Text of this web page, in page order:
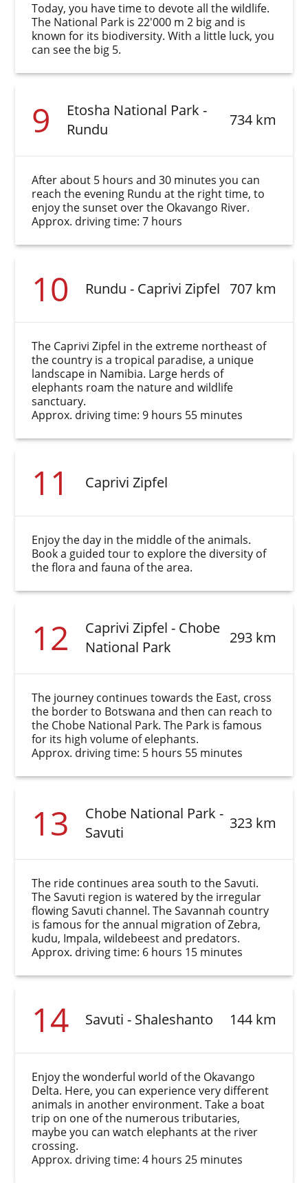
Today, you have time to devote all the wildlife.
The National Park is 22'000 m 2 big and is
known for its biodiversity. With a little luck, you
can see the big 5.
9
Etosha National Park -
Rundu
734 km
After about 5 hours and 30 minutes you can
reach the evening Rundu at the right time, to
enjoy the sunset over the Okavango River.
Approx. driving time: 7 hours
10 Rundu - Caprivi Zipfel 707 km
The Caprivi Zipfel in the extreme northeast of
the country is a tropical paradise, a unique
landscape in Namibia. Large herds of
elephants roam the nature and wildlife
sanctuary.
Approx. driving time: 9 hours 55 minutes
11 Caprivi Zipfel
Enjoy the day in the middle of the animals.
Book a guided tour to explore the diversity of
the flora and fauna of the area.
12
Caprivi Zipfel - Chobe
National Park
293 km
The journey continues towards the East, cross
the border to Botswana and then can reach to
the Chobe National Park. The Park is famous
for its high volume of elephants.
Approx. driving time: 5 hours 55 minutes
13
Chobe National Park -
Savuti
323 km
The ride continues area south to the Savuti.
The Savuti region is watered by the irregular
flowing Savuti channel. The Savannah country
is famous for the annual migration of Zebra,
kudu, Impala, wildebeest and predators.
Approx. driving time: 6 hours 15 minutes
14 Savuti - Shaleshanto 144 km
Enjoy the wonderful world of the Okavango
Delta. Here, you can experience very different
animals in another environment. Take a boat
trip on one of the numerous tributaries,
maybe you can watch elephants at the river
crossing.
Approx. driving time: 4 hours 25 minutes